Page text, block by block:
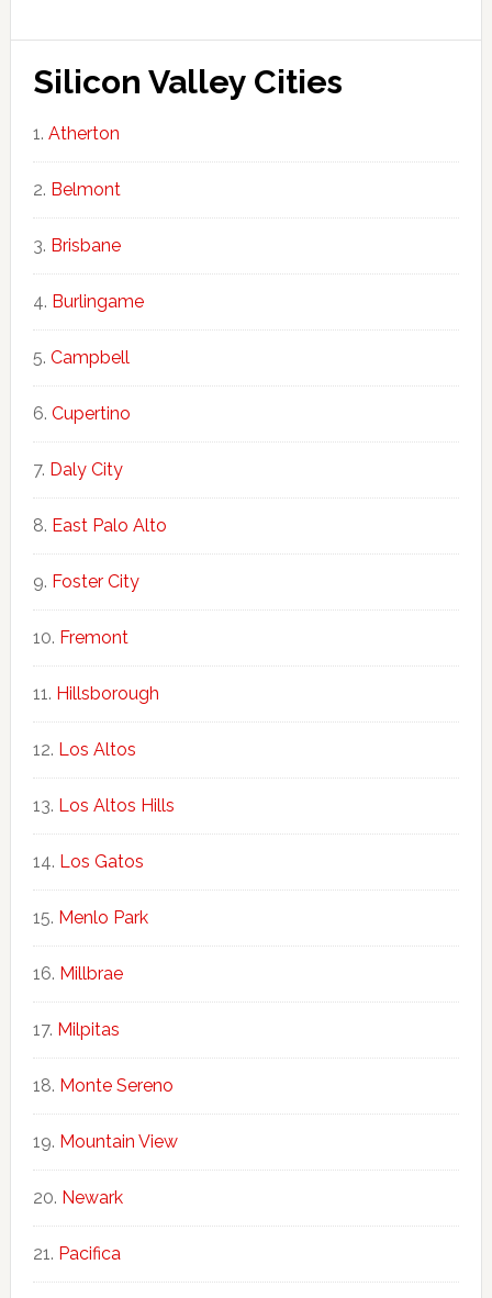
Silicon Valley Cities
Atherton
Belmont
Brisbane
Burlingame
Campbell
Cupertino
Daly City
East Palo Alto
Foster City
Fremont
Hillsborough
Los Altos
Los Altos Hills
Los Gatos
Menlo Park
Millbrae
Milpitas
Monte Sereno
Mountain View
Newark
Pacifica